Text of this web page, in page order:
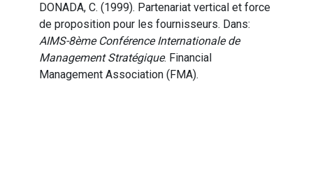
DONADA, C. (1999). Partenariat vertical et force
de proposition pour les fournisseurs. Dans:
AIMS-8ème Conférence Internationale de
Management Stratégique. Financial
Management Association (FMA).